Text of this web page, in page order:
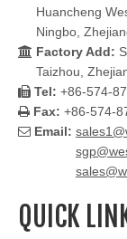
Huancheng
Ningbo,
 Factory Add:
Taizhou,
 Tel: +86-574-
 Fax: +86-574-
 Email:
QUICK